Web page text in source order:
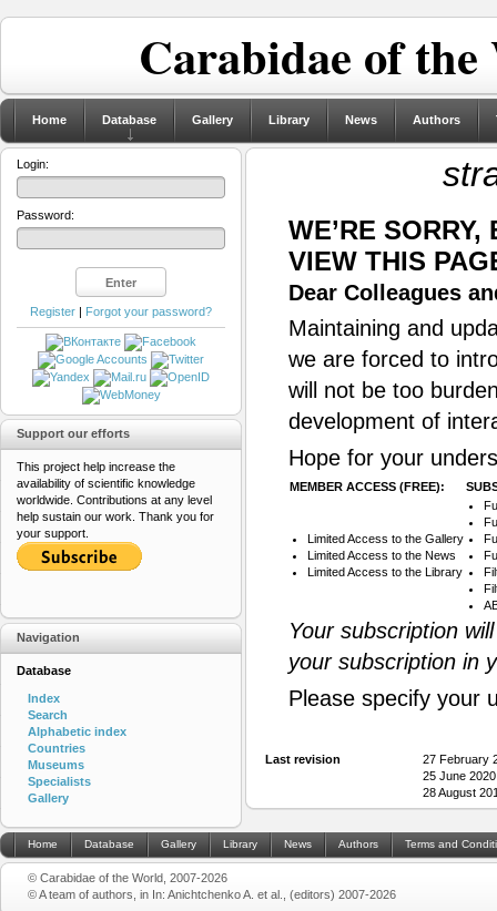
Carabidae of
Home Database Gallery Library News Authors
WE’RE
VIEW THIS
Dear Colleagues
Maintaining and
we are forced to
will not be too
development of
Hope for your
MEMBER ACCESS (FREE):
Limited Access to the Gallery
Limited Access to the News
Limited Access to the Library
Your subscription
your subscription in
Please specify your
Last revision
27 February
25 June
28 August
Login:
Password:
Register | Forgot your password?
Support our efforts
This project help increase the
availability of scientific knowledge
worldwide. Contributions at any level
help sustain our work. Thank you for
your support.
Navigation
Database
Index
Search
Alphabetic index
Countries
Museums
Specialists
Gallery
Home Database Gallery Library News Authors Terms and
© Carabidae of the World, 2007-2026
© A team of authors, in In: Anichtchenko A. et al., (editors) 2007-2026